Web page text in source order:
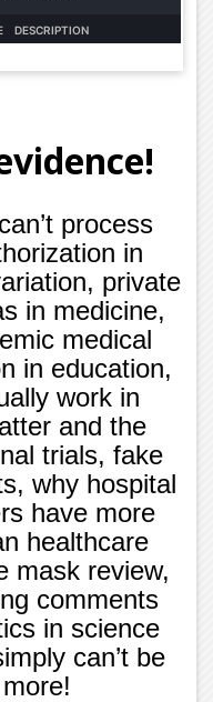
process
in
private
in medicine,
medical
in education,
work in
and the
trials, fake
why hospital
have more
healthcare
mask review,
comments
in science
can’t be